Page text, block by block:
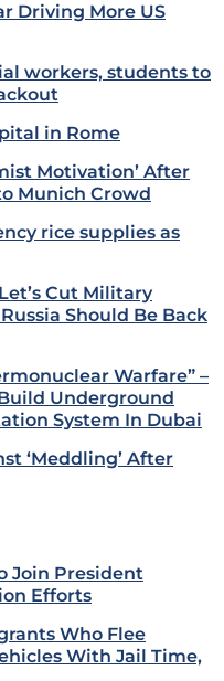
Driving More US
workers, students to
in Rome
Motivation’ After
Munich Crowd
rice supplies as
Cut Military
Should Be Back
Warfare” –
Underground
System In Dubai
‘Meddling’ After
Join President
Efforts
Who Flee
With Jail Time,